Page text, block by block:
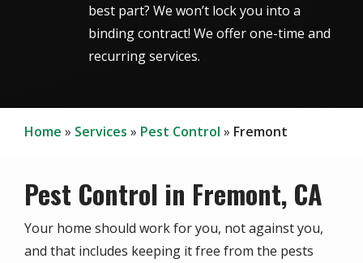
best part? We won’t lock you into a
binding contract! We offer one-time and
recurring services.
Home Services Pest Control Fremont
Pest Control in Fremont, CA
Your home should work for you, not against you,
and that includes keeping it free from the pests